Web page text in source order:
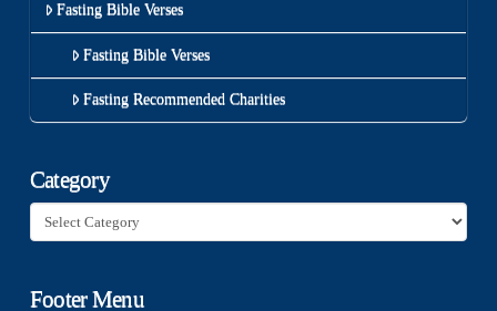
Fasting Bible Verses
Fasting Bible Verses
Fasting Recommended Charities
Category
Category
Footer Menu